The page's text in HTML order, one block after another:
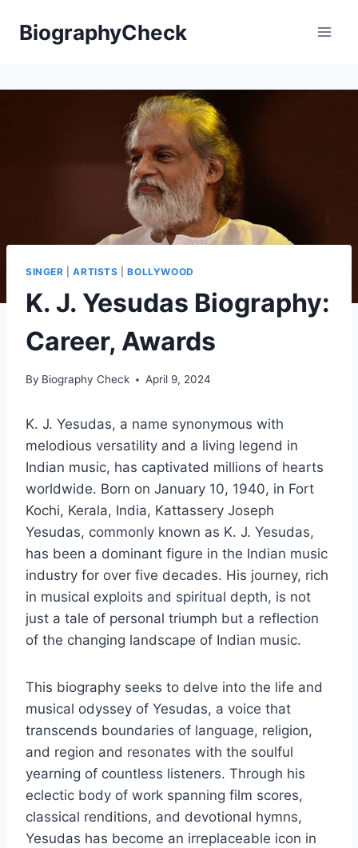
BiographyCheck
SINGER |ARTISTS |BOLLYWOOD
K. J. Yesudas Biography:
Career, Awards
By Biography Check April 9, 2024
K. J. Yesudas, a name synonymous with
melodious versatility and a living legend in
Indian music, has captivated millions of hearts
worldwide. Born on January 10, 1940, in Fort
Kochi, Kerala, India, Kattassery Joseph
Yesudas, commonly known as K. J. Yesudas,
has been a dominant figure in the Indian music
industry for over five decades. His journey, rich
in musical exploits and spiritual depth, is not
just a tale of personal triumph but a reflection
of the changing landscape of Indian music.
This biography seeks to delve into the life and
musical odyssey of Yesudas, a voice that
transcends boundaries of language, religion,
and region and resonates with the soulful
yearning of countless listeners. Through his
eclectic body of work spanning film scores,
classical renditions, and devotional hymns,
Yesudas has become an irreplaceable icon in